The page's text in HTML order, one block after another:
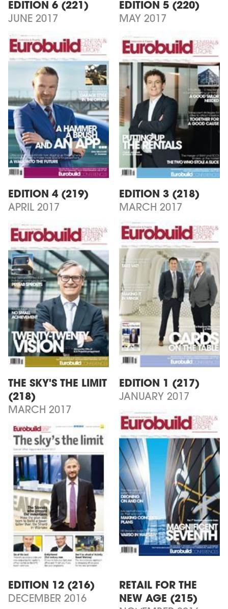
EDITION 6 (221)
JUNE 2017
EDITION 5 (220)
MAY 2017
EDITION 4 (219)
APRIL 2017
EDITION 3 (218)
MARCH 2017
THE SKY'S THE LIMIT
(218)
MARCH 2017
EDITION 1 (217)
JANUARY 2017
EDITION 12 (216)
DECEMBER 2016
RETAIL FOR THE
NEW AGE (215)